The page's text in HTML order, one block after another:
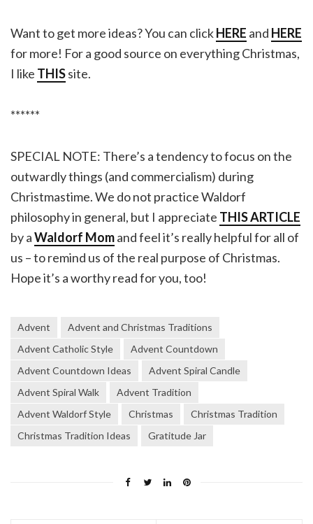
Want to get more ideas? You can clickHERE and HERE
for more! For a good source on everything Christmas,
I like THISsite.
******
SPECIAL NOTE: There’s a tendency to focus on the
outwardly things (and commercialism) during
Christmastime. We do not practice Waldorf
philosophy in general, but I appreciate THIS ARTICLE
by aWaldorf Momand feel it’s really helpful for all of
us – to remind us of the real purpose of Christmas.
Hope it’s a worthy read for you, too!
Advent
Advent and Christmas Traditions
Advent Catholic Style
Advent Countdown
Advent Countdown Ideas
Advent Spiral Candle
Advent Spiral Walk
Advent Tradition
Advent Waldorf Style
Christmas
Christmas Tradition
Christmas Tradition Ideas
Gratitude Jar